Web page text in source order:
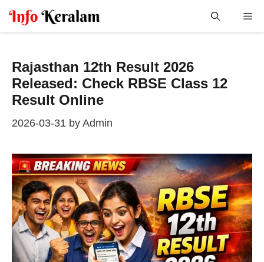
Skip
Rajasthan 12th Result 2026
Released: Check RBSE Class 12
Result Online
2026-03-31 by Admin